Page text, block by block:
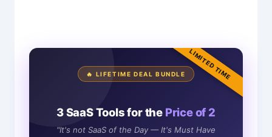
LIMITED TIME
🔥 LIFETIME DEAL BUNDLE
3 SaaS Tools for the Price of 2
"It's not SaaS of the Day — It's Must Have